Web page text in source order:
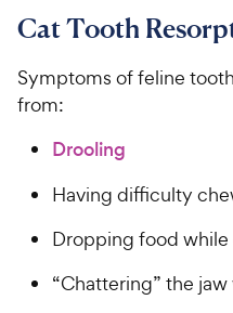
Cat Tooth
Symptoms of feline
from:
Drooling
Having difficulty
Dropping food
“Chattering” the